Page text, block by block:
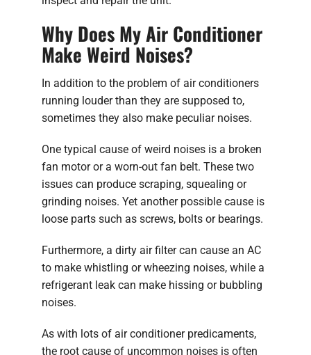
Why Does My Air Conditioner
Make Weird Noises?
In addition to the problem of air conditioners
running louder than they are supposed to,
sometimes they also make peculiar noises.
One typical cause of weird noises is a broken
fan motor or a worn-out fan belt. These two
issues can produce scraping, squealing or
grinding noises. Yet another possible cause is
loose parts such as screws, bolts or bearings.
Furthermore, a dirty air filter can cause an AC
to make whistling or wheezing noises, while a
refrigerant leak can make hissing or bubbling
noises.
As with lots of air conditioner predicaments,
the root cause of uncommon noises is often